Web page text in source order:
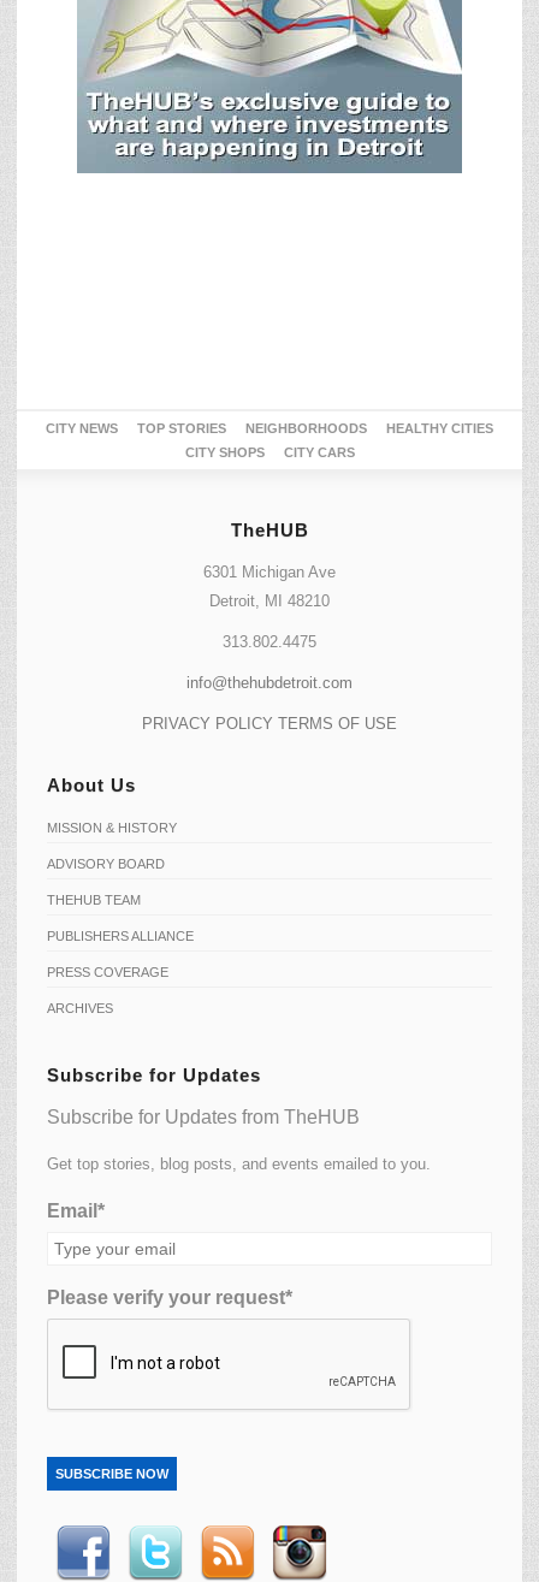
CITY NEWS TOP STORIES NEIGHBORHOODS
HEALTHY CITIES
CITY SHOPS
CITY CARS
TheHUB
6301 Michigan Ave
Detroit, MI 48210
313.802.4475
info@thehubdetroit.com
PRIVACY POLICY TERMS OF USE
About Us
MISSION & HISTORY
ADVISORY BOARD
THEHUB TEAM
PUBLISHERS ALLIANCE
PRESS COVERAGE
ARCHIVES
Subscribe for Updates
Subscribe for Updates from TheHUB
Get top stories, blog posts, and events emailed to you.
Email*
Please verify your request*
SUBSCRIBE NOW